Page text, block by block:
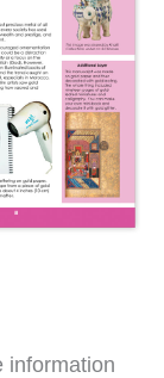
information